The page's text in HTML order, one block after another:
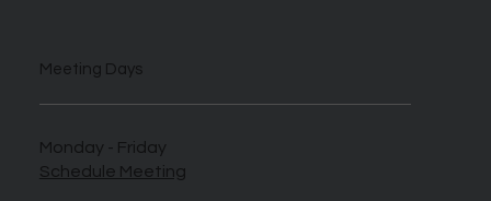
Meeting Days
Monday - Friday
Schedule Meeting